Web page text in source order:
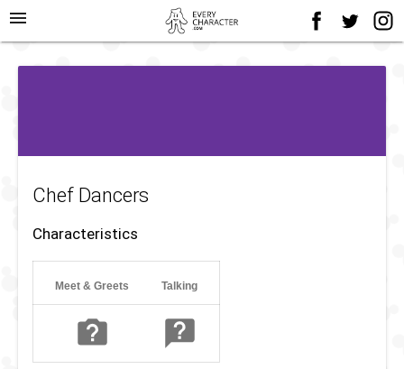
menu
Chef Dancers
Characteristics
Meet & Greets Talking